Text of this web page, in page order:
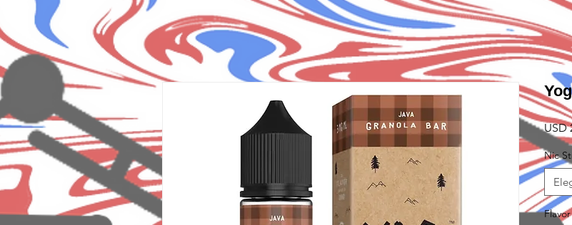
USD
Nic
Flavor